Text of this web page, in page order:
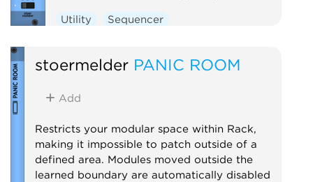
Utility Sequencer
stoermelder PANIC ROOM
Add
Restricts your modular space within Rack,
making it impossible to patch outside of a
defined area. Modules moved outside the
learned boundary are automatically disabled